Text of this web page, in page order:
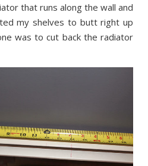
that runs along the wall and
my shelves to butt right up
was to cut back the radiator